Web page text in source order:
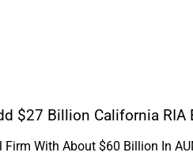
$27 Billion California RIA
With About $60 Billion In